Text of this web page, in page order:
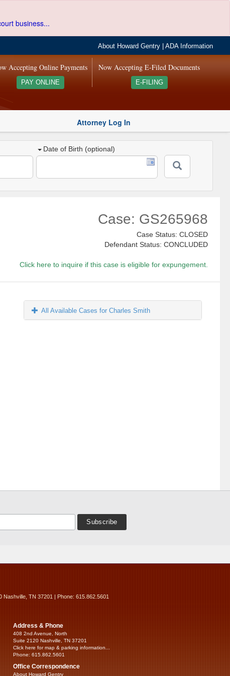
business...
About Howard Gentry |ADA Information
Now Accepting E-Filed Documents
E-FILING
Accepting Online Payments
PAY ONLINE
Attorney Log In
Date of Birth (optional)
Case: GS265968
Case Status: CLOSED
Defendant Status: CONCLUDED
Click here to inquire if this case is eligible for expungement.
All Available Cases for Charles Smith
Nashville, TN 37201 | Phone: 615.862.5601
Address & Phone
408 2nd Avenue, North
Suite 2120 Nashville, TN 37201
Click here for map & parking information...
Phone: 615.862.5601
Office Correspondence
About Howard Gentry